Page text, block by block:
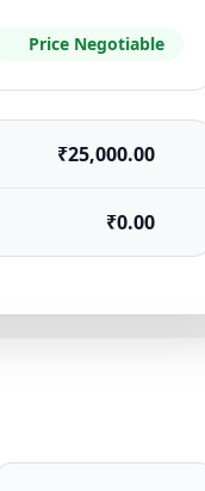
Price Negotiable
₹25,000.00
₹0.00